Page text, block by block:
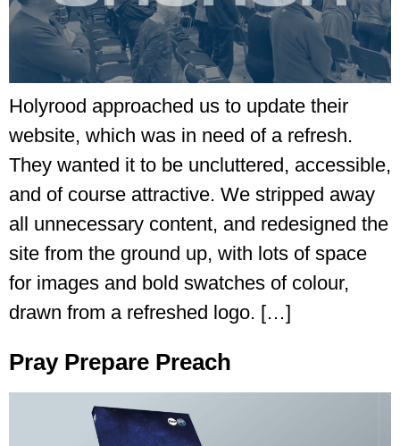
Holyrood approached us to update their
website, which was in need of a refresh.
They wanted it to be uncluttered, accessible,
and of course attractive. We stripped away
all unnecessary content, and redesigned the
site from the ground up, with lots of space
for images and bold swatches of colour,
drawn from a refreshed logo. […]
Pray Prepare Preach